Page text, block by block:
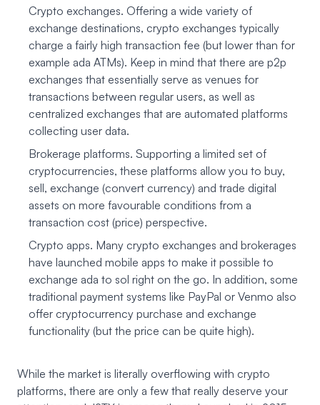
Crypto exchanges. Offering a wide variety of
exchange destinations, crypto exchanges typically
charge a fairly high transaction fee (but lower than for
example ada ATMs). Keep in mind that there are p2p
exchanges that essentially serve as venues for
transactions between regular users, as well as
centralized exchanges that are automated platforms
collecting user data.
Brokerage platforms. Supporting a limited set of
cryptocurrencies, these platforms allow you to buy,
sell, exchange (convert currency) and trade digital
assets on more favourable conditions from a
transaction cost (price) perspective.
Crypto apps. Many crypto exchanges and brokerages
have launched mobile apps to make it possible to
exchange ada to sol right on the go. In addition, some
traditional payment systems like PayPal or Venmo also
offer cryptocurrency purchase and exchange
functionality (but the price can be quite high).
While the market is literally overflowing with crypto
platforms, there are only a few that really deserve your